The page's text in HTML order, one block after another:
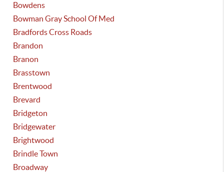
Bowdens
Bowman Gray School Of Med
Bradfords Cross Roads
Brandon
Branon
Brasstown
Brentwood
Brevard
Bridgeton
Bridgewater
Brightwood
Brindle Town
Broadway